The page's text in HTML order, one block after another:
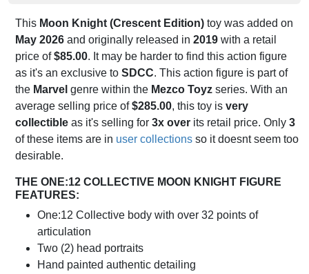
This Moon Knight (Crescent Edition) toy was added on
May 2026 and originally released in 2019 with a retail
price of$85.00. It may be harder to find this action figure
as it's an exclusive to SDCC. This action figure is part of
the Marvel genre within the Mezco Toyz series. With an
average selling price of$285.00, this toy is very
collectible as it's selling for 3x over its retail price. Only 3
of these items are in user collections so it doesnt seem too
desirable.
THE ONE:12 COLLECTIVE MOON KNIGHT FIGURE
FEATURES:
One:12 Collective body with over 32 points of
articulation
Two (2) head portraits
Hand painted authentic detailing